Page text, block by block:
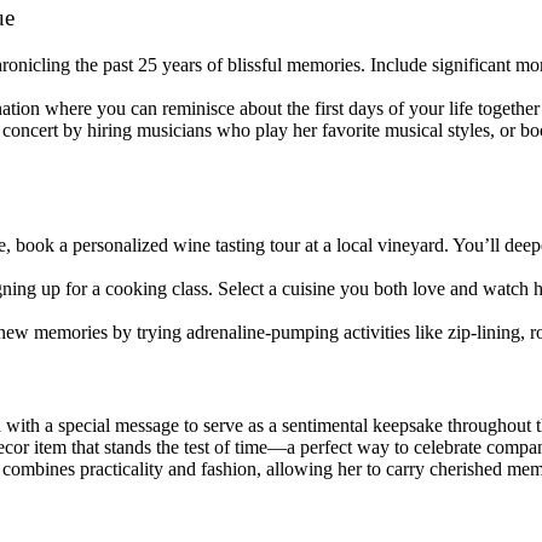
the past 25 years of blissful memories. Include significant
where you can reminisce about the first days of your life
by hiring musicians who play her favorite musical styles, or
a personalized wine tasting tour at a local vineyard. You’ll
up for a cooking class. Select a cuisine you both love and
memories by trying adrenaline-pumping activities like zip-lining,
a special message to serve as a sentimental keepsake throughout
item that stands the test of time—a perfect way to celebrate
practicality and fashion, allowing her to carry cherished